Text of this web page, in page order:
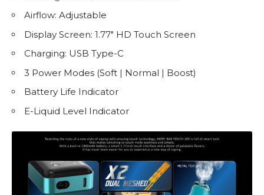
Airflow: Adjustable
Display Screen: 1.77″ HD Touch Screen
Charging: USB Type-C
3 Power Modes (Soft | Normal | Boost)
Battery Life Indicator
E-Liquid Level Indicator